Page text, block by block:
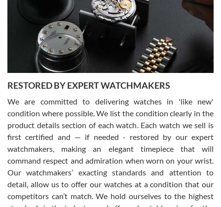
I am using Swiss Watch Expo for several years now, and can’t be
happier with the quality of their service! The experience with
purchases is always seamless, stress free, fast, reliable and
courteous. It applies to selling, trade in and buying watches alike.
You can buy with confidence from Swiss Watch Expo!
David Pigg
7/28/2026
This was my first experience dealing with SWE as I had been looking
for an Omega Seamaster for a while and found the perfect one. It
was labeled as used but it seems the previous owner must have
been a collector as it was unworn seemingly. Not a scratch on it. It
was basically brand new. And I got it for nearly half off what a new
model would be. I definitely have plans to buy more luxury watches
from SWE.
RESTORED BY EXPERT WATCHMAKERS
We are committed to delivering watches in 'like new'
condition where possible. We list the condition clearly in the
product details section of each watch. Each watch we sell is
first certified and — if needed - restored by our expert
watchmakers, making an elegant timepiece that will
command respect and admiration when worn on your wrist.
Our watchmakers’ exacting standards and attention to
detail, allow us to offer our watches at a condition that our
competitors can’t match. We hold ourselves to the highest